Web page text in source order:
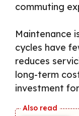
commuting
Maintenance
cycles have
reduces
long-term
investment